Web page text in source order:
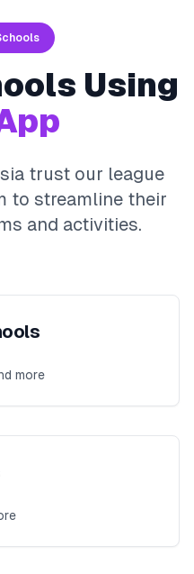
Using
trust our league
to streamline their
and activities.
more